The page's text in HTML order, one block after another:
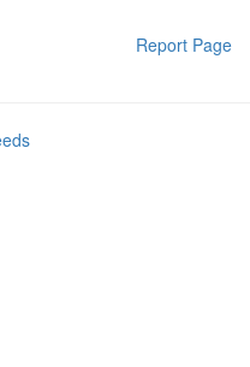
Report Page